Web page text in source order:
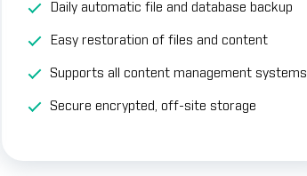
Daily automatic file and database backup
Easy restoration of files and content
Supports all content management systems
Secure encrypted, off-site storage